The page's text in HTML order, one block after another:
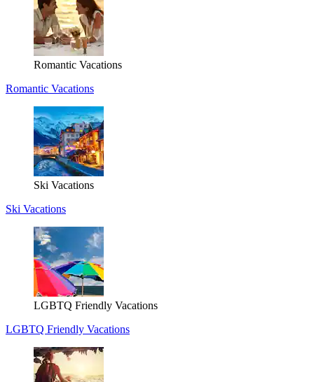
Romantic Vacations
Romantic Vacations
Ski Vacations
Ski Vacations
LGBTQ Friendly Vacations
LGBTQ Friendly Vacations